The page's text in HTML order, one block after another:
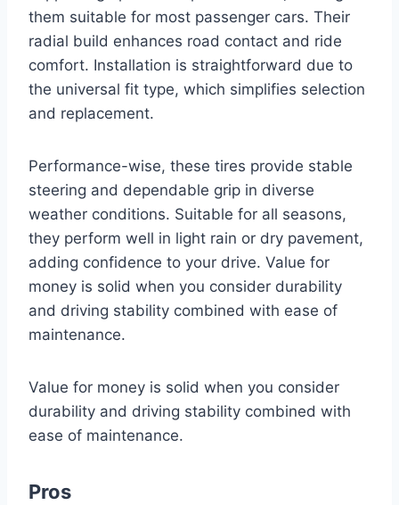
them suitable for most passenger cars. Their
radial build enhances road contact and ride
comfort. Installation is straightforward due to
the universal fit type, which simplifies selection
and replacement.
Performance-wise, these tires provide stable
steering and dependable grip in diverse
weather conditions. Suitable for all seasons,
they perform well in light rain or dry pavement,
adding confidence to your drive. Value for
money is solid when you consider durability
and driving stability combined with ease of
maintenance.
Value for money is solid when you consider
durability and driving stability combined with
ease of maintenance.
Pros